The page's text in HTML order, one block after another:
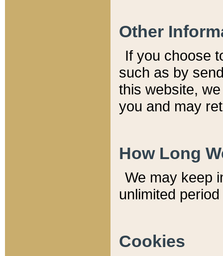
Other
If you choose
such as by
this website,
you and may
How Long
We may keep
unlimited
Cookies